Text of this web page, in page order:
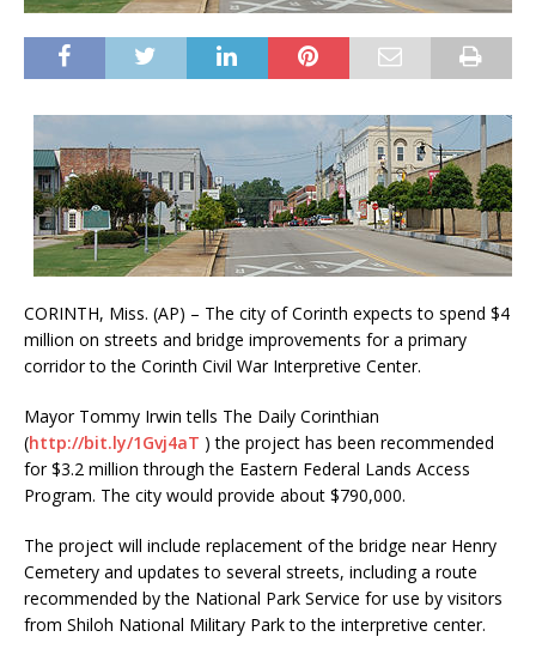
CORINTH, Miss. (AP) – The city of Corinth expects to spend $4
million on streets and bridge improvements for a primary
corridor to the Corinth Civil War Interpretive Center.
Mayor Tommy Irwin tells The Daily Corinthian
(http://bit.ly/1Gvj4aT ) the project has been recommended
for $3.2 million through the Eastern Federal Lands Access
Program. The city would provide about $790,000.
The project will include replacement of the bridge near Henry
Cemetery and updates to several streets, including a route
recommended by the National Park Service for use by visitors
from Shiloh National Military Park to the interpretive center.